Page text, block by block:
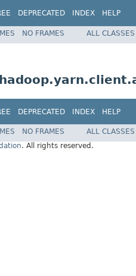
DEPRECATED INDEX HELP
NO FRAMES ALL CLASSES
DEPRECATED INDEX HELP
NO FRAMES
ALL CLASSES
. All rights reserved.